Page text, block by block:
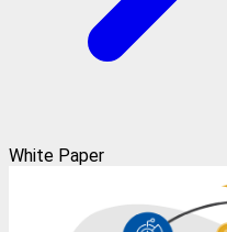
White Paper